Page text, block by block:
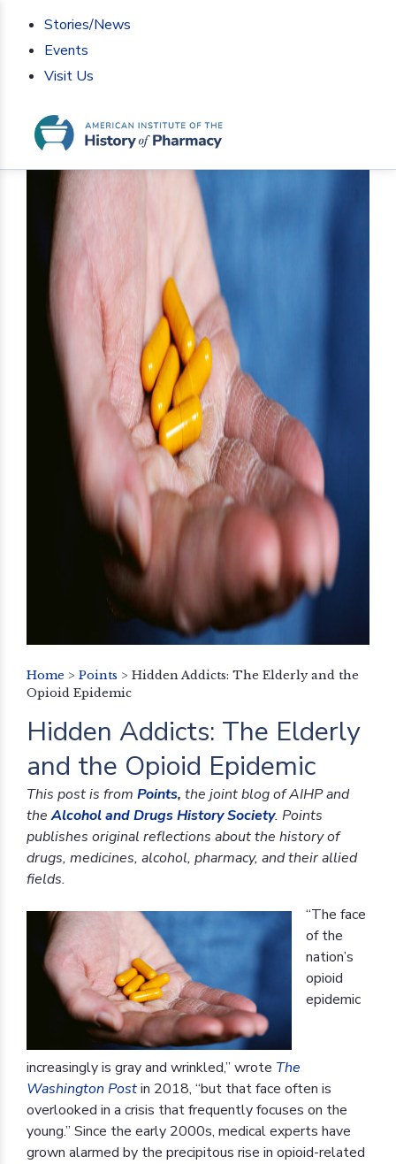
Stories/News
Events
Visit Us
Home > Points > Hidden Addicts: The Elderly and the
Opioid Epidemic
Hidden Addicts: The Elderly
and the Opioid Epidemic
This post is from Points, the joint blog of AIHP and
theAlcohol and Drugs History Society. Points
publishes original reflections about the history of
drugs, medicines, alcohol, pharmacy, and their allied
fields.
“The face
of the
nation’s
opioid
epidemic
increasingly is gray and wrinkled,” wrote The
Washington Postin 2018, “but that face often is
overlooked in a crisis that frequently focuses on the
young.” Since the early 2000s, medical experts have
grown alarmed by the precipitous rise in opioid-related